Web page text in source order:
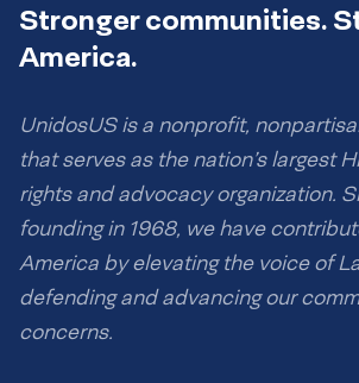
Stronger communities.
America.
UnidosUS is a nonprofit,
that serves as the nation’s largest
rights and advocacy organization.
founding in 1968, we have
America by elevating the voice of
defending and advancing our
concerns.